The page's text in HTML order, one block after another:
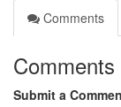
Comments
Comments
Submit a